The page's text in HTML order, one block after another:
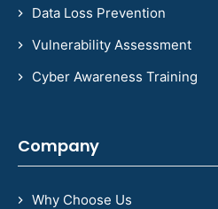
Data Loss Prevention
Vulnerability Assessment
Cyber Awareness Training
Company
Why Choose Us